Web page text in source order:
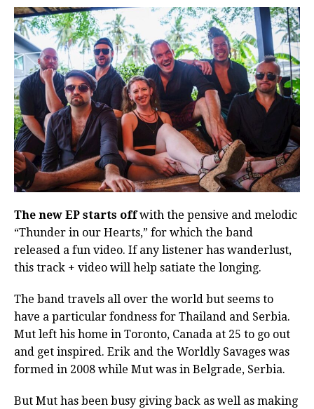
The new EP starts offwith the pensive and melodic
“Thunder in our Hearts,” for which the band
released a fun video. If any listener has wanderlust,
this track + video will help satiate the longing.
The band travels all over the world but seems to
have a particular fondness for Thailand and Serbia.
Mut left his home in Toronto, Canada at 25 to go out
and get inspired. Erik and the Worldly Savages was
formed in 2008 while Mut was in Belgrade, Serbia.
But Mut has been busy giving back as well as making